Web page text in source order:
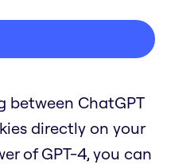
between ChatGPT
directly on your
of GPT-4, you can